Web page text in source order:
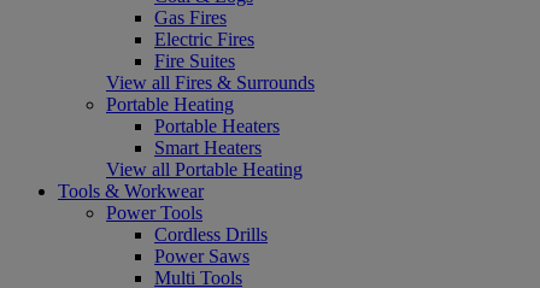
Gas Fires
Electric Fires
Fire Suites
View all Fires & Surrounds
Portable Heating
Portable Heaters
Smart Heaters
View all Portable Heating
Tools & Workwear
Power Tools
Cordless Drills
Power Saws
Multi Tools